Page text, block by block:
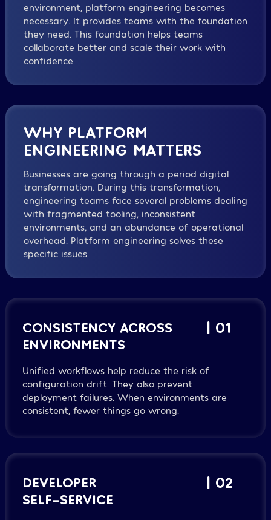
environment, platform engineering becomes
necessary. It provides teams with the foundation
they need. This foundation helps teams
collaborate better and scale their work with
confidence.
WHY PLATFORM
ENGINEERING MATTERS
Businesses are going through a period digital
transformation. During this transformation,
engineering teams face several problems dealing
with fragmented tooling, inconsistent
environments, and an abundance of operational
overhead. Platform engineering solves these
specific issues.
CONSISTENCY ACROSS
ENVIRONMENTS
| 01
Unified workflows help reduce the risk of
configuration drift. They also prevent
deployment failures. When environments are
consistent, fewer things go wrong.
DEVELOPER
SELF-SERVICE
| 02